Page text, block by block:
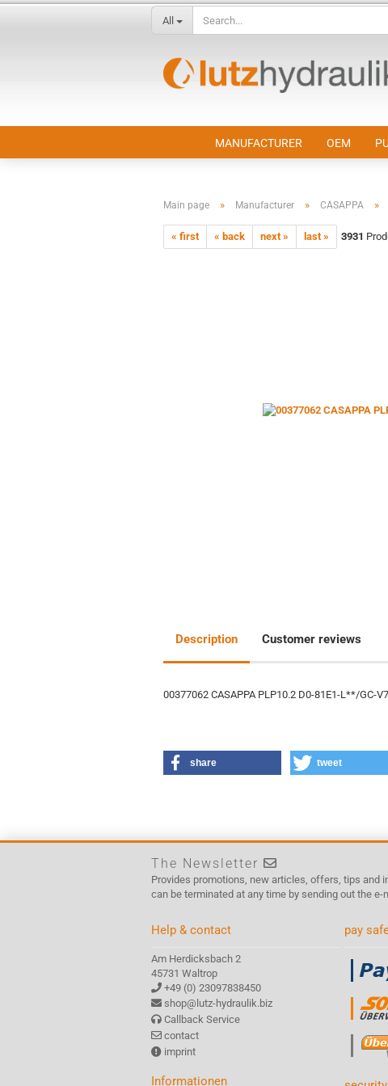
All
MANUFACTURER OEM
Main page » Manufacturer » CASAPPA »
« first « back next » last » 3931
Description Customer reviews
00377062 CASAPPA PLP10.2 D0-81E1-L**/GC-
share tweet
The Newsletter
Provides promotions, new articles, offers, tips and
can be terminated at any time by sending out the e-
Help & contact
Am Herdicksbach 2
45731 Waltrop
+49 (0) 23097838450
shop@lutz-hydraulik.biz
Callback Service
contact
imprint
Informationen
pay